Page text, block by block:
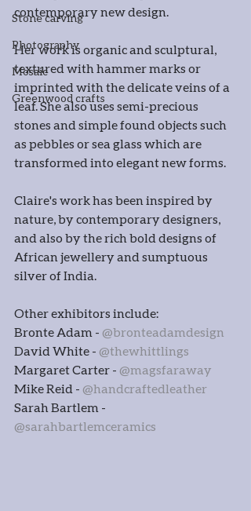
Stone carving
Photography
Mosaic
Greenwood crafts
contemporary new design.
Her work is organic and sculptural,
textured with hammer marks or
imprinted with the delicate veins of a
leaf. She also uses semi-precious
stones and simple found objects such
as pebbles or sea glass which are
transformed into elegant new forms.
Claire's work has been inspired by
nature, by contemporary designers,
and also by the rich bold designs of
African jewellery and sumptuous
silver of India.
Other exhibitors include:
Bronte Adam - @bronteadamdesign
David White - @thewhittlings
Margaret Carter - @magsfaraway
Mike Reid - @handcraftedleather
Sarah Bartlem -
@sarahbartlemceramics